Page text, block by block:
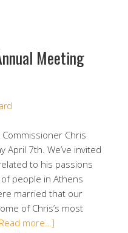
Meeting
Commissioner Chris
April 7th. We’ve invited
to his passions
people in Athens
married that our
of Chris’s most
more…]